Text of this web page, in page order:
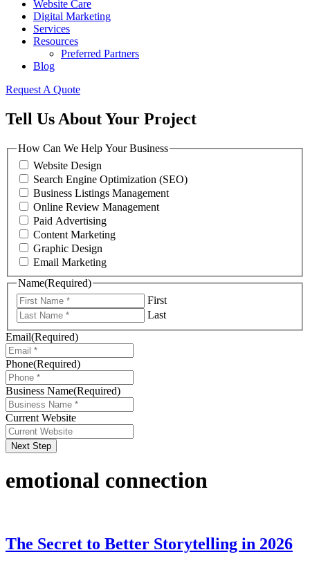
Website Care
Digital Marketing
Services
Resources
Preferred Partners
Blog
Request A Quote
Tell Us About Your Project
How Can We Help Your Business
Website Design
Search Engine Optimization (SEO)
Business Listings Management
Online Review Management
Paid Advertising
Content Marketing
Graphic Design
Email Marketing
Name(Required)
First
Last
Email(Required)
Phone(Required)
Business Name(Required)
Current Website
Next Step
emotional connection
The Secret to Better Storytelling in 2026